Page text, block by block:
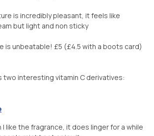
is incredibly pleasant, it feels like
but light and non sticky
is unbeatable! £5 (£4.5 with a boots card)
two interesting vitamin C derivatives:
I like the fragrance, it does linger for a while